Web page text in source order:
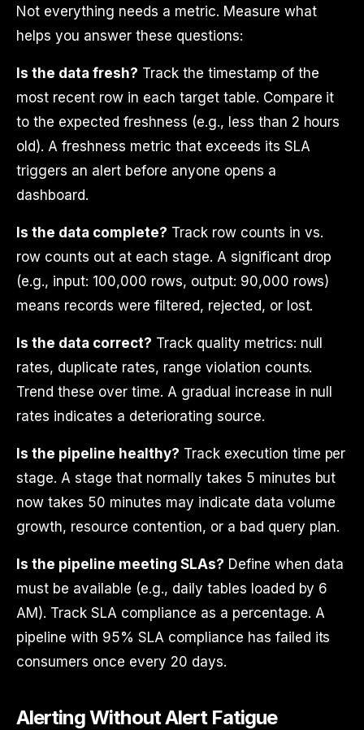
Not everything needs a metric. Measure what
helps you answer these questions:
Is the data fresh? Track the timestamp of the
most recent row in each target table. Compare it
to the expected freshness (e.g., less than 2 hours
old). A freshness metric that exceeds its SLA
triggers an alert before anyone opens a
dashboard.
Is the data complete? Track row counts in vs.
row counts out at each stage. A significant drop
(e.g., input: 100,000 rows, output: 90,000 rows)
means records were filtered, rejected, or lost.
Is the data correct? Track quality metrics: null
rates, duplicate rates, range violation counts.
Trend these over time. A gradual increase in null
rates indicates a deteriorating source.
Is the pipeline healthy? Track execution time per
stage. A stage that normally takes 5 minutes but
now takes 50 minutes may indicate data volume
growth, resource contention, or a bad query plan.
Is the pipeline meeting SLAs? Define when data
must be available (e.g., daily tables loaded by 6
AM). Track SLA compliance as a percentage. A
pipeline with 95% SLA compliance has failed its
consumers once every 20 days.
Alerting Without Alert Fatigue